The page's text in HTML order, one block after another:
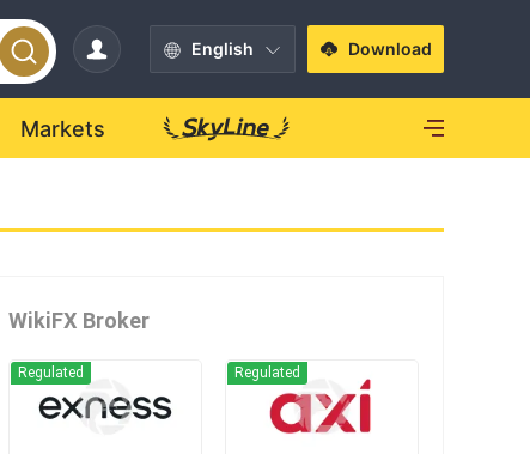
English Download
Markets
WikiFX Broker
Regulated Regulated